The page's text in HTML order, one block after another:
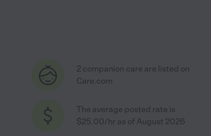
2 companion care are listed on
Care.com
The average posted rate is
$25.00/hr as of August 2026